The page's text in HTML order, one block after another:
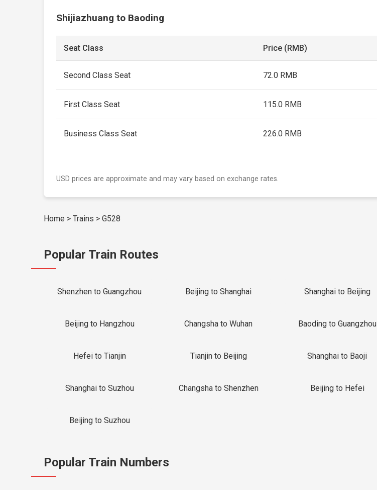
Shijiazhuang to Baoding
Seat Class Price (RMB)
Second Class Seat 72.0 RMB
First Class Seat 115.0 RMB
Business Class Seat 226.0 RMB
USD prices are approximate and may vary based on exchange rates.
Home > Trains > G528
Popular Train Routes
Shenzhen to Guangzhou Beijing to Shanghai Shanghai to Beijing
Beijing to Hangzhou Changsha to Wuhan Baoding to Guangzhou
Hefei to Tianjin Tianjin to Beijing Shanghai to Baoji
Shanghai to Suzhou Changsha to Shenzhen Beijing to Hefei
Beijing to Suzhou
Popular Train Numbers